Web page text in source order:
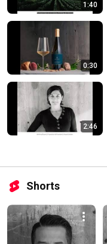
1:40
0:30
2:46
Shorts